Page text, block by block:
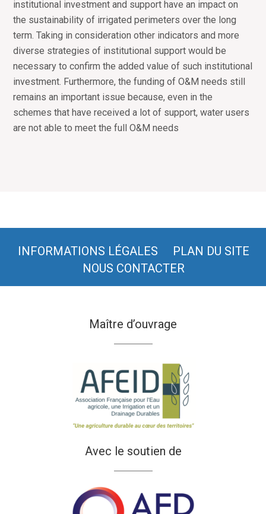
institutional investment and support have an impact on
the sustainability of irrigated perimeters over the long
term. Taking in consideration other indicators and more
diverse strategies of institutional support would be
necessary to confirm the added value of such institutional
investment. Furthermore, the funding of O&M needs still
remains an important issue because, even in the
schemes that have received a lot of support, water users
are not able to meet the full O&M needs
INFORMATIONS LÉGALES
PLAN DU SITE
NOUS CONTACTER
Maître d’ouvrage
Avec le soutien de